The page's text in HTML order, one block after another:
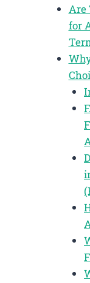
Are
for